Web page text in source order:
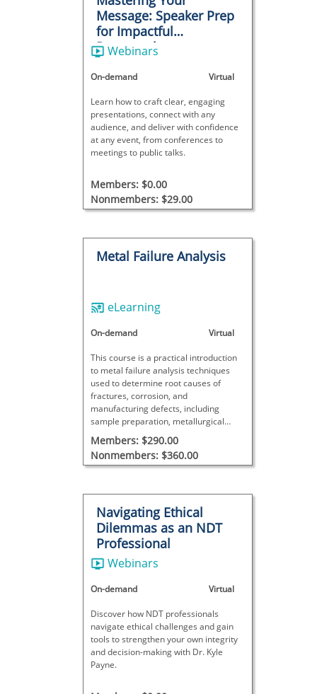
Message: Speaker Prep
for Impactful
Presentations
Webinars
On-demand Virtual
Learn how to craft clear, engaging
presentations, connect with any
audience, and deliver with confidence
at any event, from conferences to
meetings to public talks.
Members: $0.00
Nonmembers: $29.00
Metal Failure Analysis
eLearning
On-demand Virtual
This course is a practical introduction
to metal failure analysis techniques
used to determine root causes of
fractures, corrosion, and
manufacturing defects, including
sample preparation, metallurgical
evaluation, result interpretation, and
real-world case studies.
Members: $290.00
Nonmembers: $360.00
Navigating Ethical
Dilemmas as an NDT
Professional
Webinars
On-demand Virtual
Discover how NDT professionals
navigate ethical challenges and gain
tools to strengthen your own integrity
and decision-making with Dr. Kyle
Payne.